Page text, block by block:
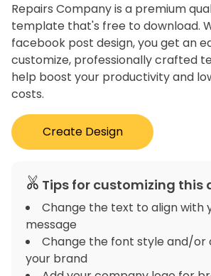
Repairs Company is a premium
template that's free to download.
facebook post design, you get an
customize, professionally crafted
help boost your productivity and
costs.
Create Design
Tips for customizing this
Change the text to align with
message
Change the font style and/or
your brand